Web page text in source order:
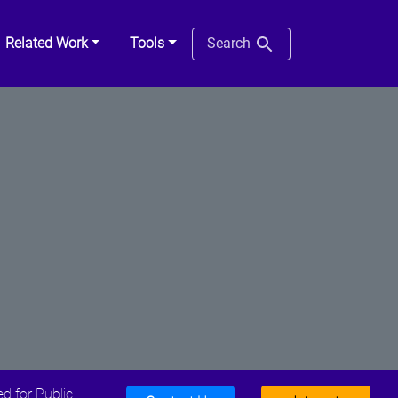
Related Work Tools Search
for Public